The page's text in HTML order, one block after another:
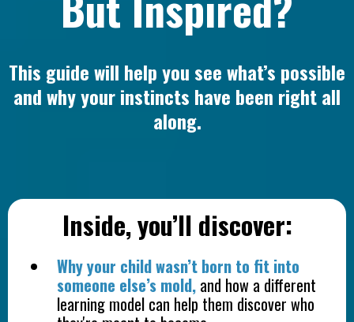
This guide will help you see what’s possible
and why your instincts have been right all
along.
Inside, you’ll discover:
Why your child wasn’t born to fit into
someone else’s mold, and how a different
learning model can help them discover who